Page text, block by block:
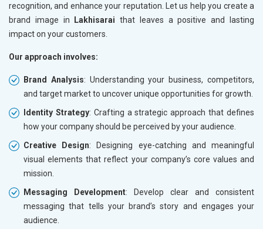
recognition, and enhance your reputation. Let us help you create a
brand image in
Lakhisarai that leaves a positive and lasting
impact on your customers.
Our approach involves:
Brand Analysis: Understanding your business, competitors,
and target market to uncover unique opportunities for growth.
Identity Strategy: Crafting a strategic approach that defines
how your company should be perceived by your audience.
Creative Design: Designing eye-catching and meaningful
visual elements that reflect your company’s core values and
mission.
Messaging Development: Develop clear and consistent
messaging that tells your brand’s story and engages your
audience.